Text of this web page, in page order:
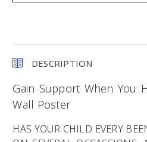
DESCRIPTION
Gain Support When You
Wall Poster
HAS YOUR CHILD EVERY